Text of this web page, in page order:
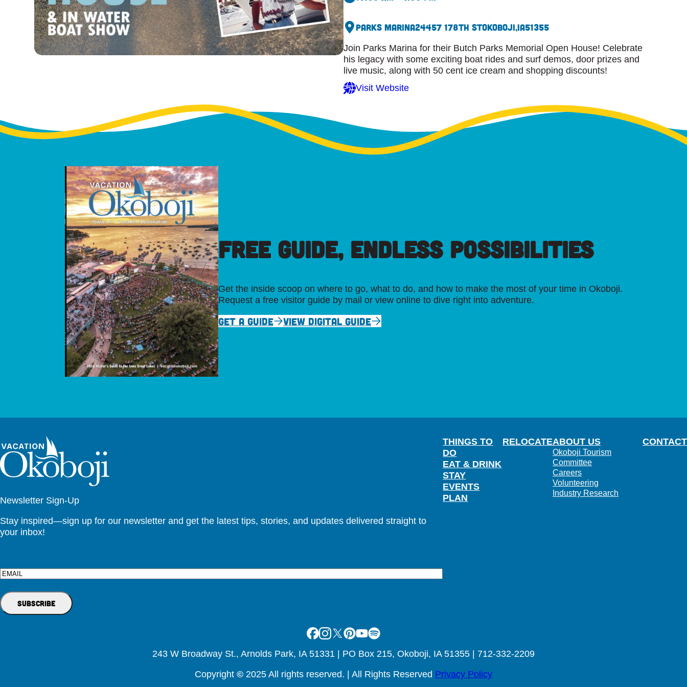
Parks Marina24457 178th StOkoboji,IA51355
Join Parks Marina for their Butch Parks Memorial Open House! Celebrate
his legacy with some exciting boat rides and surf demos, door prizes and
live music, along with 50 cent ice cream and shopping discounts!
Visit Website
FREE GUIDE, ENDLESS POSSIBILITIES
Get the inside scoop on where to go, what to do, and how to make the most of your time in Okoboji.
Request a free visitor guide by mail or view online to dive right into adventure.
GET A GUIDE VIEW DIGITAL GUIDE
Newsletter Sign-Up
Stay inspired—sign up for our newsletter and get the latest tips, stories, and updates delivered straight to
your inbox!
Email
THINGS TO
DO
EAT & DRINK
STAY
EVENTS
PLAN
RELOCATEABOUT US
Okoboji Tourism
Committee
Careers
Volunteering
Industry Research
CONTACT
Facebook
Instagram
X Pinterest
Youtube
Spotify
243 W Broadway St., Arnolds Park, IA 51331 | PO Box 215, Okoboji, IA 51355 | 712-332-2209
Copyright © 2025 All rights reserved. | All Rights Reserved Privacy Policy